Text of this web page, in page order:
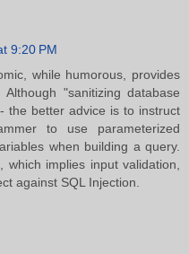
9:20 PM
while humorous, provides
"sanitizing database
the better advice is to instruct
to use parameterized
when building a query.
implies input validation,
against SQL Injection.